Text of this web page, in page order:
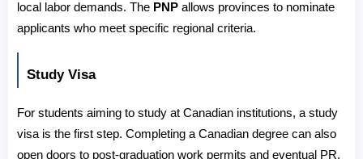
local labor demands. The PNP allows provinces to nominate
applicants who meet specific regional criteria.
Study Visa
For students aiming to study at Canadian institutions, a study
visa is the first step. Completing a Canadian degree can also
open doors to post-graduation work permits and eventual PR.